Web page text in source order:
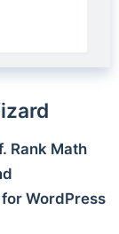
Rank Math
WordPress